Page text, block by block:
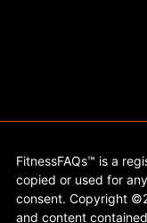
FitnessFAQs™ is a
copied or used for
consent. Copyright
and content